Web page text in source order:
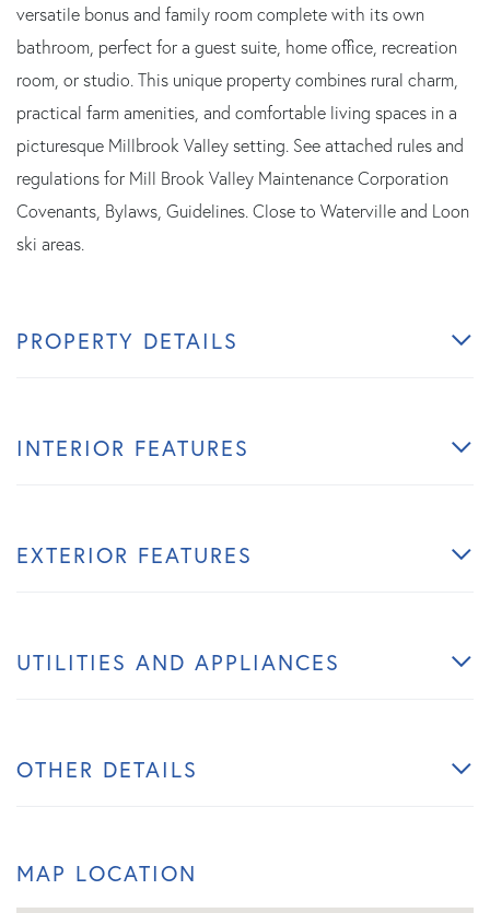
versatile bonus and family room complete with its own
bathroom, perfect for a guest suite, home office, recreation
room, or studio. This unique property combines rural charm,
practical farm amenities, and comfortable living spaces in a
picturesque Millbrook Valley setting. See attached rules and
regulations for Mill Brook Valley Maintenance Corporation
Covenants, Bylaws, Guidelines. Close to Waterville and Loon
ski areas.
PROPERTY DETAILS
INTERIOR FEATURES
EXTERIOR FEATURES
UTILITIES AND APPLIANCES
OTHER DETAILS
MAP LOCATION